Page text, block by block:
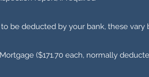
be deducted by your bank, these
($171.70 each, normally